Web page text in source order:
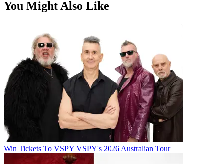
You Might Also Like
Win Tickets To VSPY VSPY's 2026 Australian Tour